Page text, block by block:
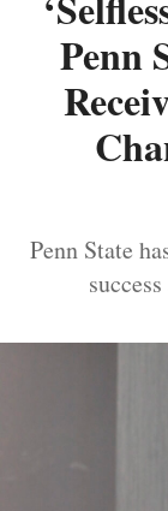
Penn
Penn State